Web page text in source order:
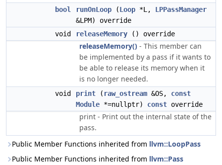
bool runOnLoop (Loop *L, LPPassManager
&LPM) override
void
releaseMemory () override
releaseMemory() - This member can
be implemented by a pass if it wants to
be able to release its memory when it
is no longer needed.
void print ( raw_ostream &OS, const
Module *=nullptr) const override
print - Print out the internal state of the
pass.
Public Member Functions inherited from llvm::LoopPass
Public Member Functions inherited from llvm::Pass